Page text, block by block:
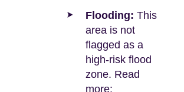
Flooding: This
area is not
flagged as a
high-risk flood
zone. Read
more: